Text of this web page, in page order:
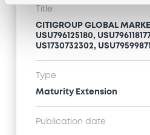
Title
CITIGROUP GLOBAL
USU796125180,
US1730732302,
Type
Maturity Extension
Publication date